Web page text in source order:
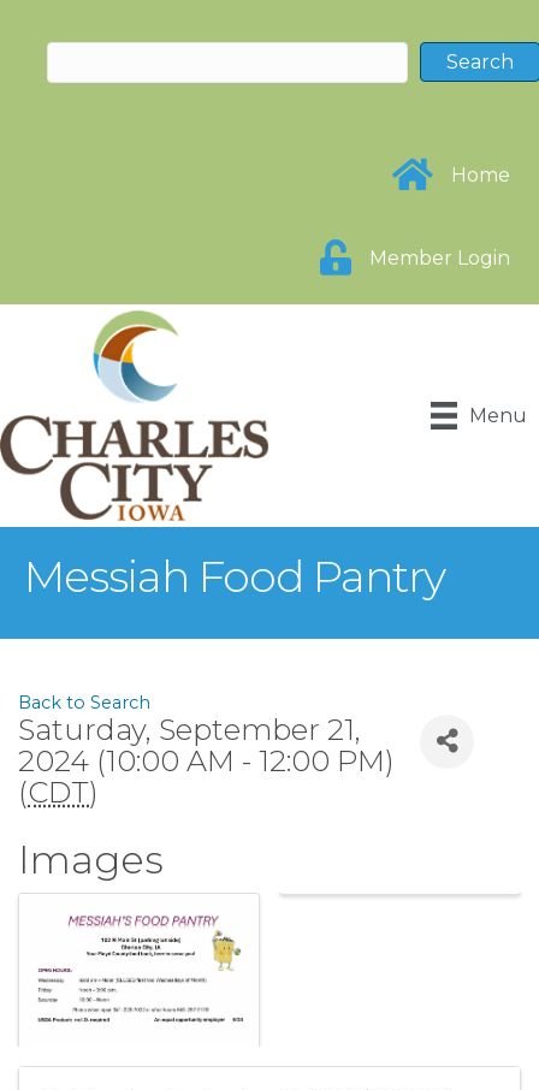
Home
Member Login
Menu
Messiah Food Pantry
Back to Search
Saturday, September 21,
2024 (10:00 AM - 12:00 PM)
(CDT)
Images